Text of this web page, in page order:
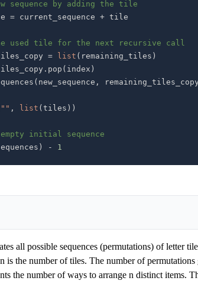
sequence by adding the tile
= current_sequence +
used tile for the next recursive call
= list ( remaining_tiles )
. pop ( index )
( new_sequence , remaining_tiles_copy
"" , list (tiles ) )
initial sequence
) - 1
all possible sequences (permutations) of letter
is the number of tiles. The number of
the number of ways to arrange n distinct items.